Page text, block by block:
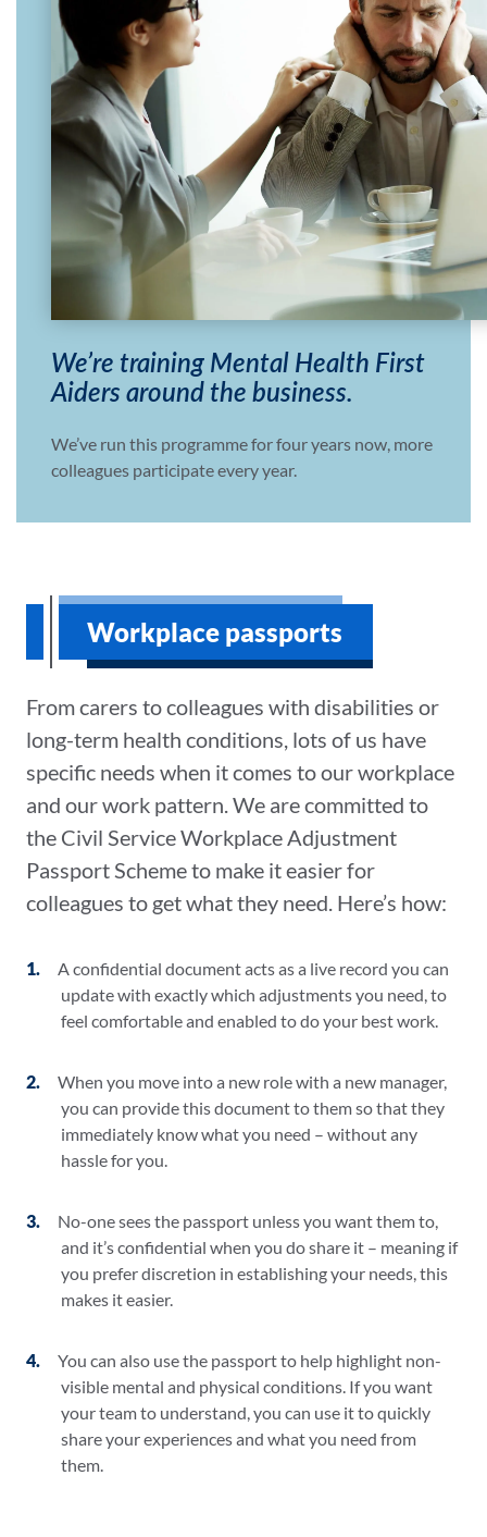
We’re training Mental Health First
Aiders around the business.
We’ve run this programme for four years now, more
colleagues participate every year.
Workplace passports
From carers to colleagues with disabilities or
long-term health conditions, lots of us have
specific needs when it comes to our workplace
and our work pattern. We are committed to
the Civil Service Workplace Adjustment
Passport Scheme to make it easier for
colleagues to get what they need. Here’s how:
A confidential document acts as a live record you can
update with exactly which adjustments you need, to
feel comfortable and enabled to do your best work.
When you move into a new role with a new manager,
you can provide this document to them so that they
immediately know what you need – without any
hassle for you.
No-one sees the passport unless you want them to,
and it’s confidential when you do share it – meaning if
you prefer discretion in establishing your needs, this
makes it easier.
You can also use the passport to help highlight non-
visible mental and physical conditions. If you want
your team to understand, you can use it to quickly
share your experiences and what you need from
them.